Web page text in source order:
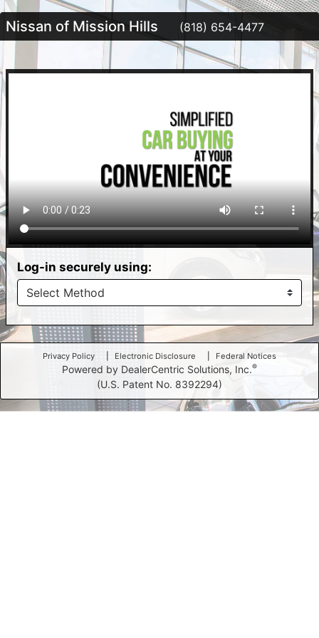
Nissan of Mission Hills (818) 654-4477
Log-in securely using:
Privacy Policy Electronic Disclosure Federal Notices
Powered by DealerCentric Solutions, Inc.®
(U.S. Patent No. 8392294)